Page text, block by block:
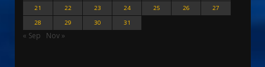
21
22 23 24 25 26
27
28
29 30 31
« Sep Nov »